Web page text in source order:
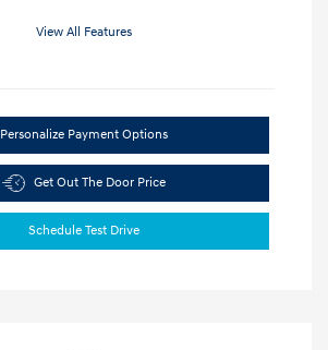
View All Features
Personalize Payment Options
Get Out The Door Price
Schedule Test Drive